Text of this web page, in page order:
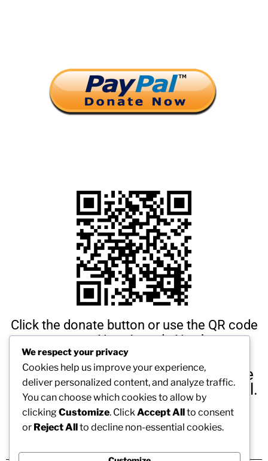
Click the donate button or use the QR code
to support New Agenda Northeast
Any amount you are able to donate
is amazing and we are truly grateful.
We thank you in advance!
We respect your privacy
Cookies help us improve your experience,
deliver personalized content, and analyze traffic.
You can choose which cookies to allow by
clickingCustomize. Click Accept Allto consent
or Reject Allto decline non-essential cookies.